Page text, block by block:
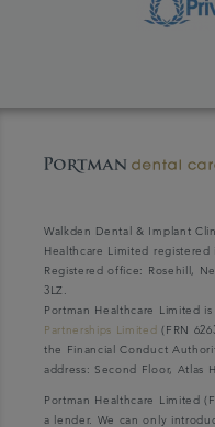
Walkden Dental & Implant
Healthcare Limited registered
Registered office: Rosehill,
3LZ.
Portman Healthcare Limited
Partnerships Limited (FRN
the Financial Conduct
address: Second Floor, Atlas
Portman Healthcare Limited
a lender. We can only